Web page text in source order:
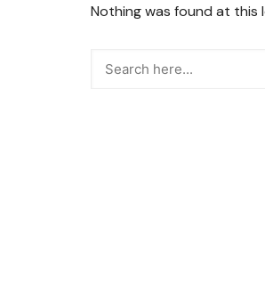
Snacks
Nothing was found at this